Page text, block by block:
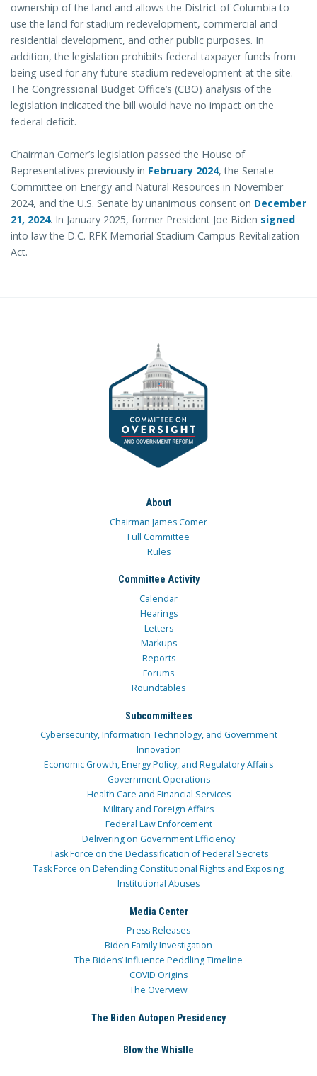
ownership of the land and allows the District of Columbia to
use the land for stadium redevelopment, commercial and
residential development, and other public purposes. In
addition, the legislation prohibits federal taxpayer funds from
being used for any future stadium redevelopment at the site.
The Congressional Budget Office’s (CBO) analysis of the
legislation indicated the bill would have no impact on the
federal deficit.
Chairman Comer’s legislation passed the House of
Representatives previously in February 2024, the Senate
Committee on Energy and Natural Resources in November
2024, and the U.S. Senate by unanimous consent on December
21, 2024. In January 2025, former President Joe Biden signed
into law the D.C. RFK Memorial Stadium Campus Revitalization
Act.
About
Chairman James Comer
Full Committee
Rules
Committee Activity
Calendar
Hearings
Letters
Markups
Reports
Forums
Roundtables
Subcommittees
Cybersecurity, Information Technology, and Government
Innovation
Economic Growth, Energy Policy, and Regulatory Affairs
Government Operations
Health Care and Financial Services
Military and Foreign Affairs
Federal Law Enforcement
Delivering on Government Efficiency
Task Force on the Declassification of Federal Secrets
Task Force on Defending Constitutional Rights and Exposing
Institutional Abuses
Media Center
Press Releases
Biden Family Investigation
The Bidens’ Influence Peddling Timeline
COVID Origins
The Overview
The Biden Autopen Presidency
Blow the Whistle